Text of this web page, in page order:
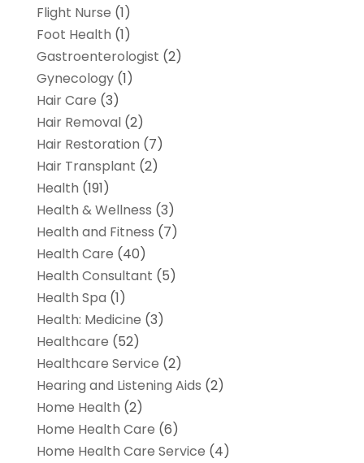
Flight Nurse (1)
Foot Health (1)
Gastroenterologist (2)
Gynecology(1)
Hair Care (3)
Hair Removal(2)
Hair Restoration (7)
Hair Transplant (2)
Health (191)
Health & Wellness (3)
Health and Fitness (7)
Health Care (40)
Health Consultant (5)
Health Spa (1)
Health: Medicine (3)
Healthcare (52)
Healthcare Service (2)
Hearing and Listening Aids (2)
Home Health (2)
Home Health Care (6)
Home Health Care Service (4)